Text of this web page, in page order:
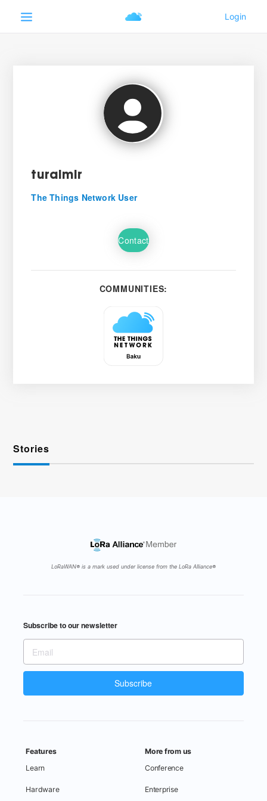
turalmir
The Things Network User
Contact
COMMUNITIES:
Stories